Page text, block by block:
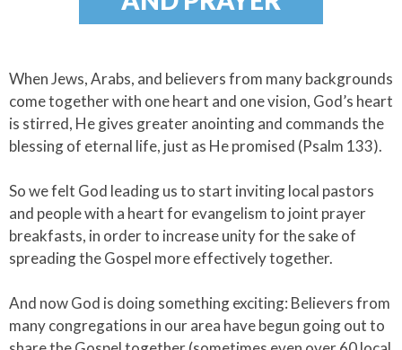
When Jews, Arabs, and believers from many backgrounds
come together with one heart and one vision, God’s heart
is stirred, He gives greater anointing and commands the
blessing of eternal life, just as He promised (Psalm 133).​
So we felt God leading us to start inviting local pastors
and people with a heart for evangelism to joint prayer
breakfasts, in order to increase unity for the sake of
spreading the Gospel more effectively together.​
And now God is doing something exciting: Believers from
many congregations in our area have begun going out to